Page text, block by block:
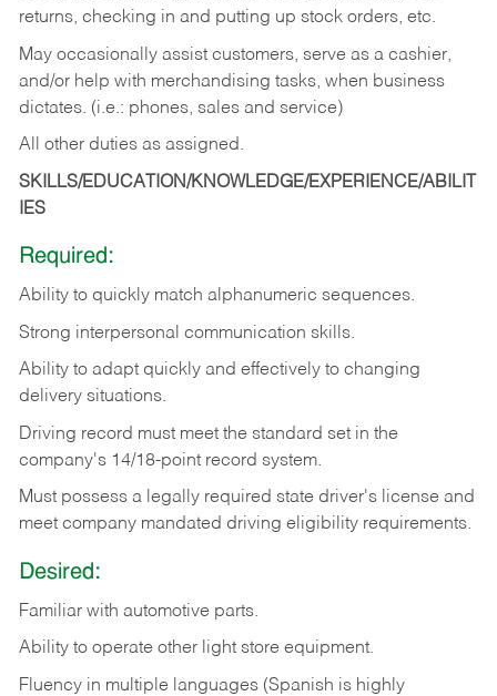
returns, checking in and putting up stock orders, etc.
May occasionally assist customers, serve as a cashier,
and/or help with merchandising tasks, when business
dictates. (i.e.: phones, sales and service)
All other duties as assigned.
SKILLS/EDUCATION/KNOWLEDGE/EXPERIENCE/ABILIT
IES
Required:
Ability to quickly match alphanumeric sequences.
Strong interpersonal communication skills.
Ability to adapt quickly and effectively to changing
delivery situations.
Driving record must meet the standard set in the
company's 14/18-point record system.
Must possess a legally required state driver's license and
meet company mandated driving eligibility requirements.
Desired:
Familiar with automotive parts.
Ability to operate other light store equipment.
Fluency in multiple languages (Spanish is highly